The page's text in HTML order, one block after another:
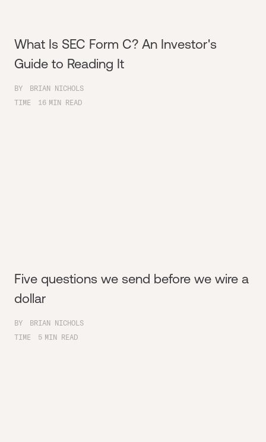
What Is SEC Form C? An Investor's
Guide to Reading It
BY
BRIAN NICHOLS
TIME
16 MIN READ
Five questions we send before we wire a
dollar
BY
BRIAN NICHOLS
TIME
5 MIN READ